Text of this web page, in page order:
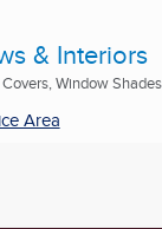
& Interiors
Window
Area